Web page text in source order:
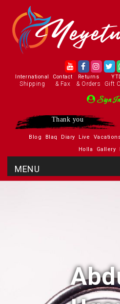
International
Shipping
Contact
& Fax
Returns
& Orders Gift
Sign
Thank you
Blog Blaq Diary Live
Holla
Gallery